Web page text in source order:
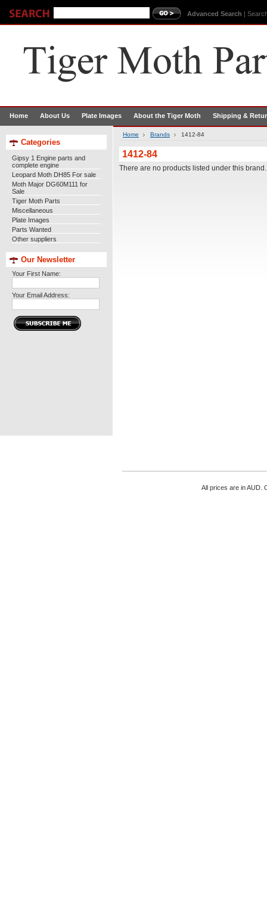
Advanced Search |
Home About Us Plate Images About the Tiger Moth Shipping &
Categories
Gipsy 1 Engine parts and
complete engine
Leopard Moth DH85 For sale
Moth Major DG60M111 for
Sale
Tiger Moth Parts
Miscellaneous
Plate Images
Parts Wanted
Other suppliers
Our Newsletter
Your First Name:
Your Email Address:
Home Brands 1412-84
1412-84
There are no products listed under this brand.
All prices are inAUD .